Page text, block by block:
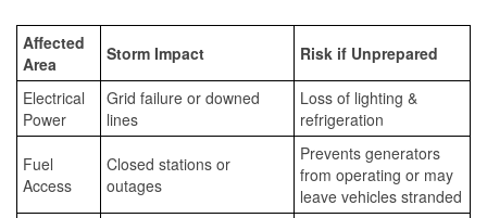
Affected
Area
Storm Impact Risk if Unprepared
Electrical
Power
Grid failure or downed
lines
Loss of lighting &
refrigeration
Fuel
Access
Closed stations or
outages
Prevents generators
from operating or may
leave vehicles stranded